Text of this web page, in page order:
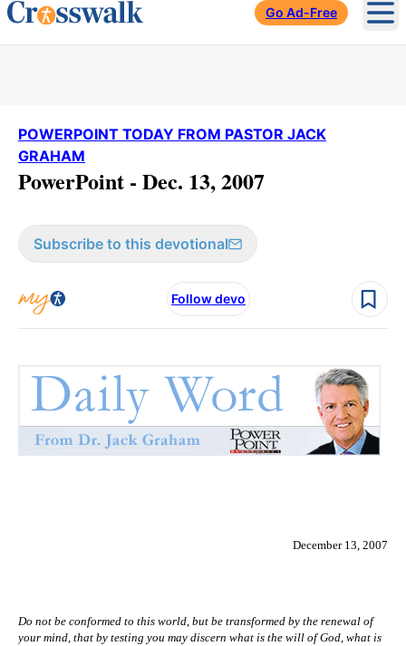
Go Ad-Free
POWERPOINT TODAY FROM PASTOR JACK
GRAHAM
PowerPoint - Dec. 13, 2007
Subscribe to this devotional
Follow devo
December 13, 2007
Do not be conformed to this world, but be transformed by the renewal of
your mind, that by testing you may discern what is the will of God, what is